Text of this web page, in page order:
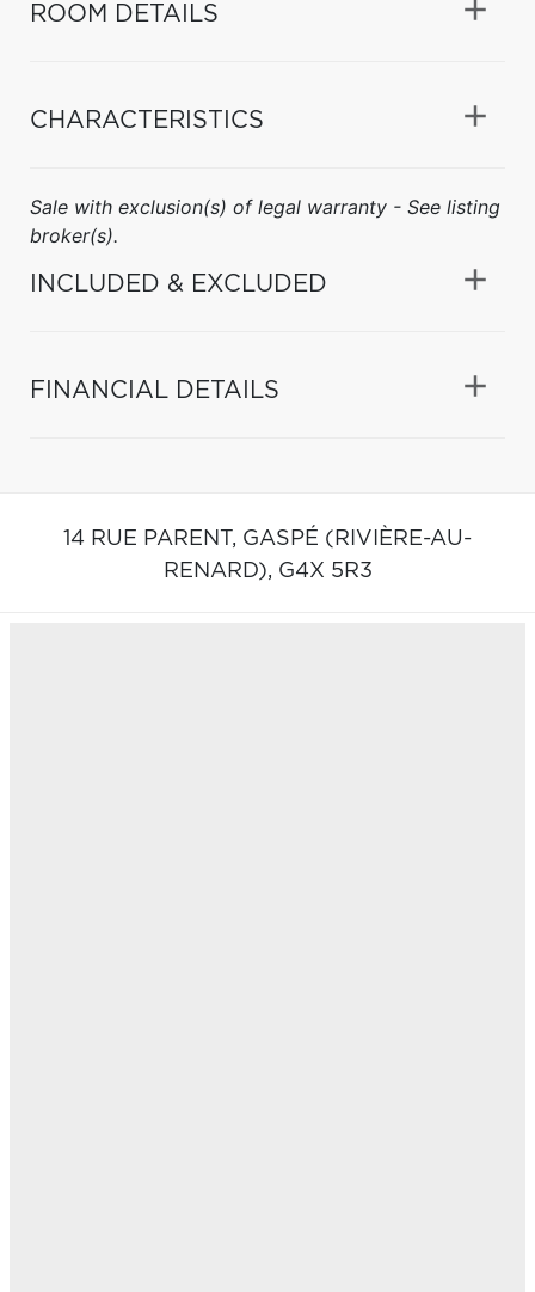
ROOM DETAILS
CHARACTERISTICS
Sale with exclusion(s) of legal warranty - See listing
broker(s).
INCLUDED & EXCLUDED
FINANCIAL DETAILS
14 RUE PARENT, GASPÉ (RIVIÈRE-AU-
RENARD), G4X 5R3